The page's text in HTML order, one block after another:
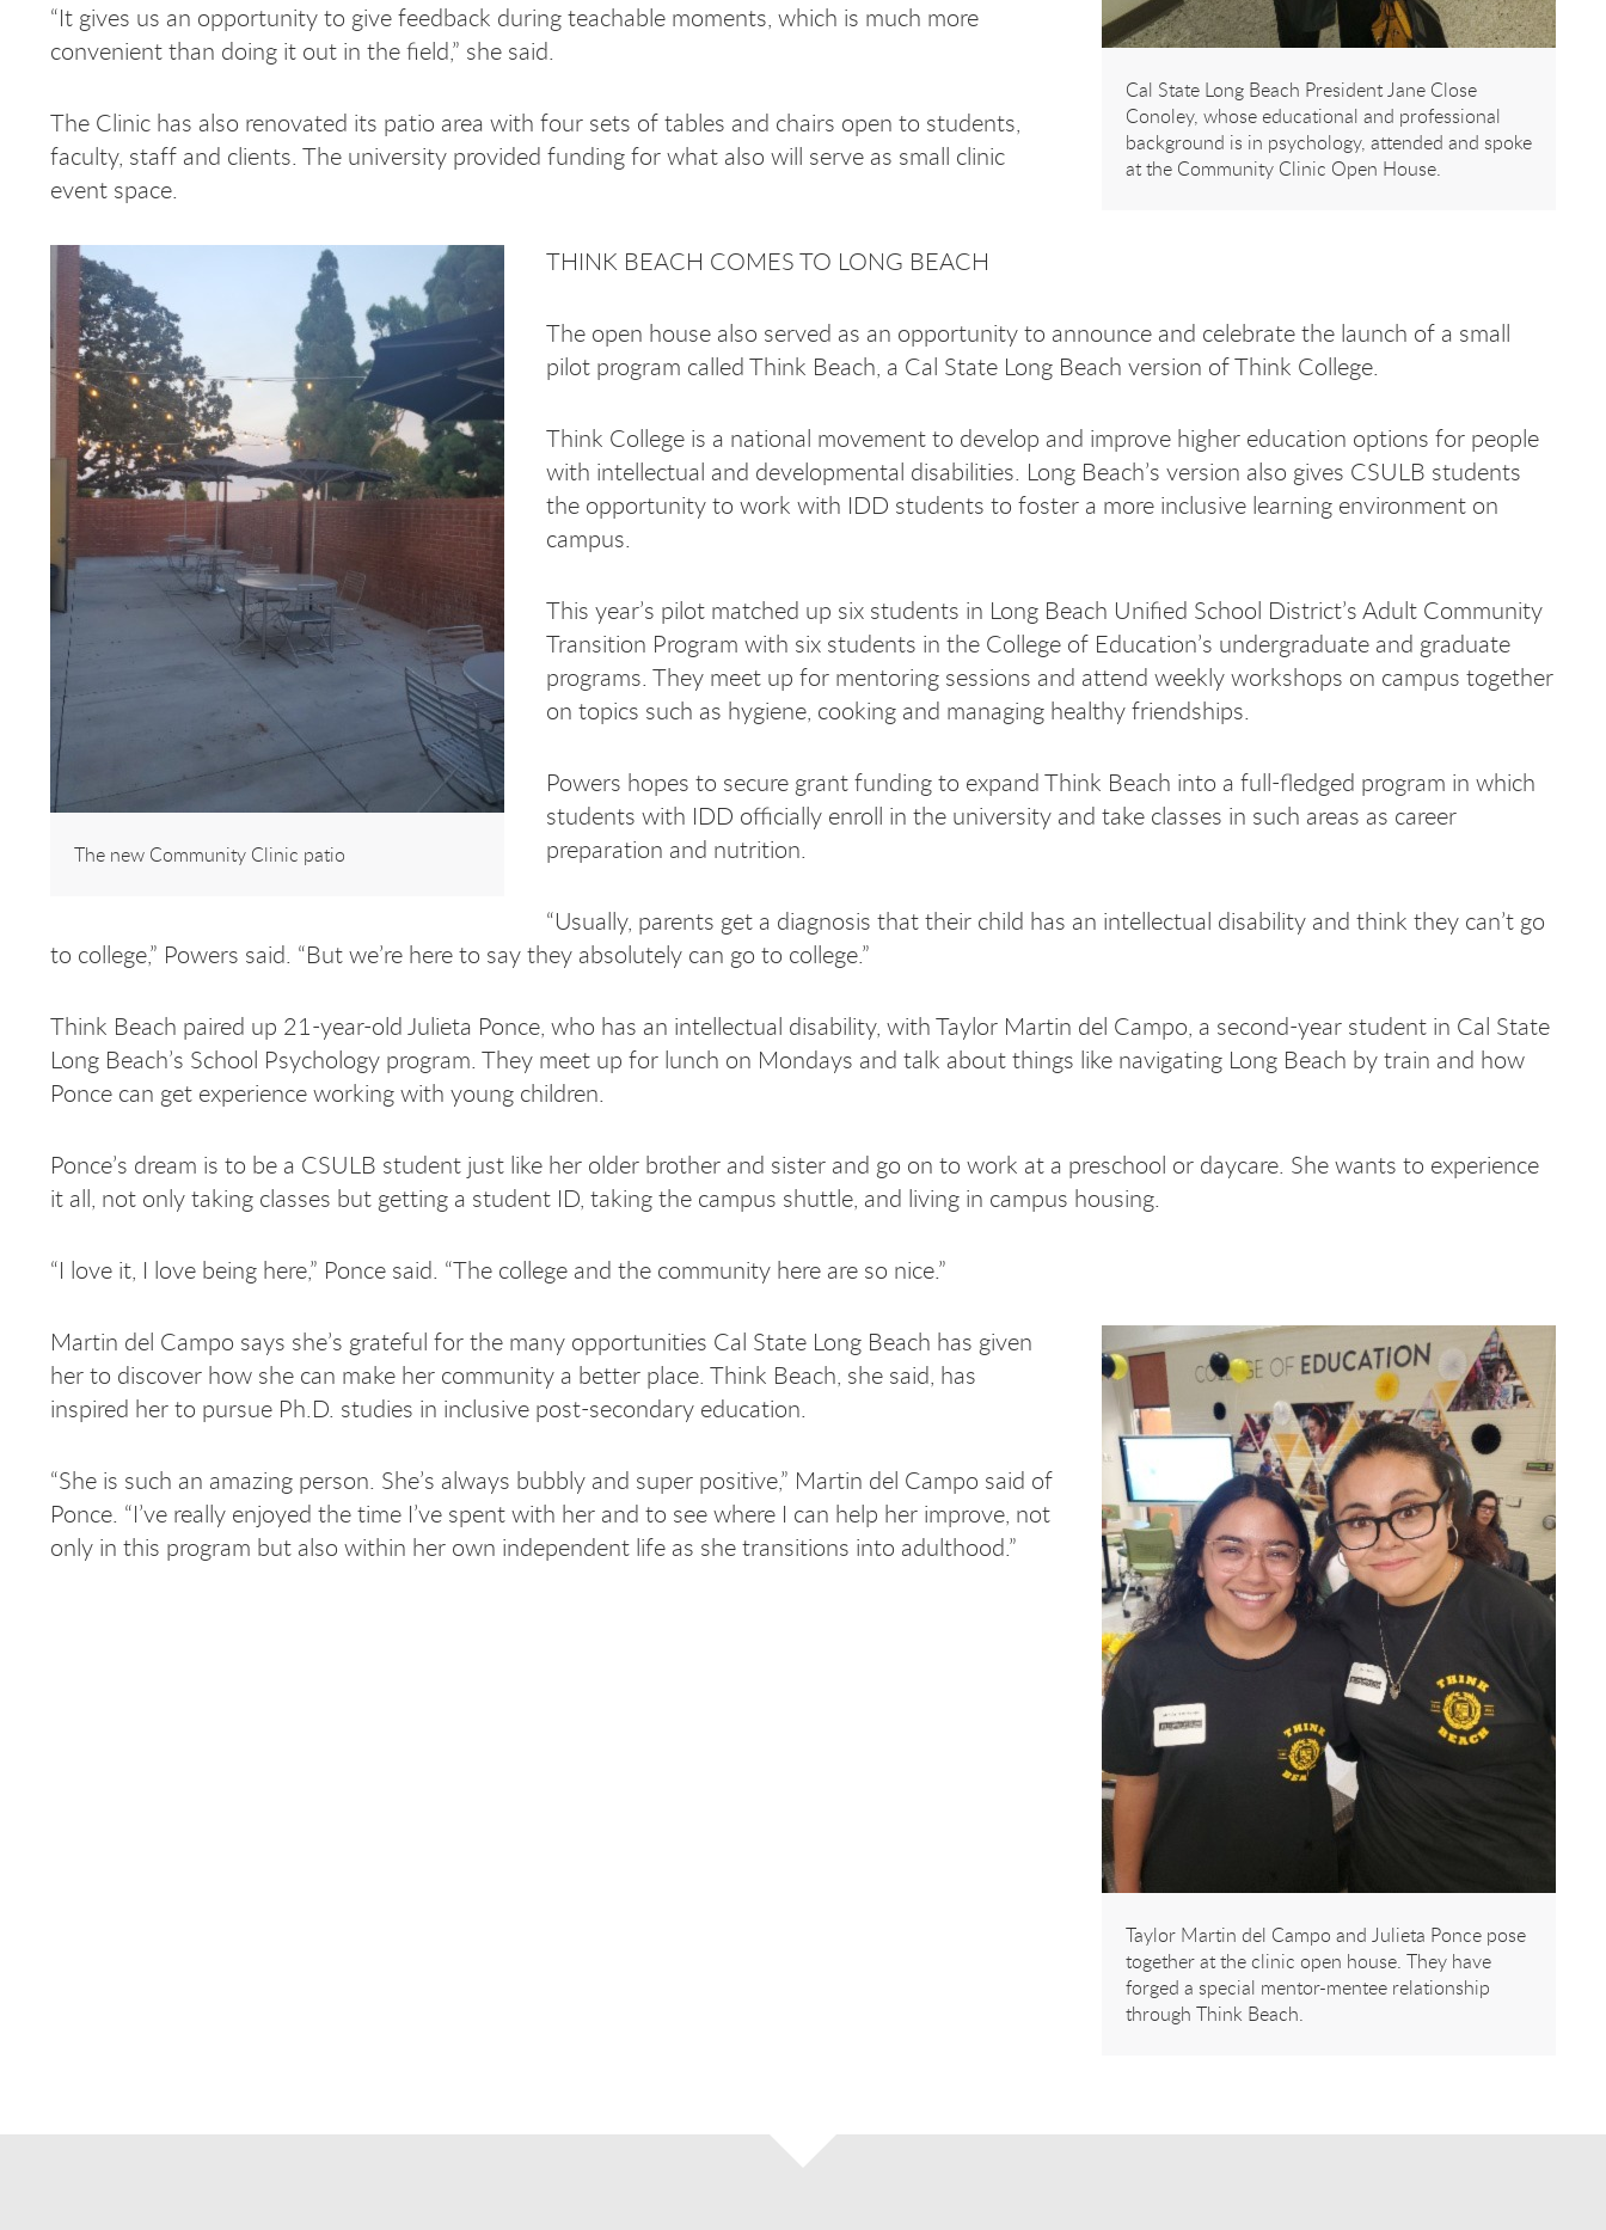
Cal State Long Beach President Jane Close
Conoley, whose educational and professional
background is in psychology, attended and spoke
at the Community Clinic Open House.
“It gives us an opportunity to give feedback during teachable moments, which is much more
convenient than doing it out in the field,” she said.
The Clinic has also renovated its patio area with four sets of tables and chairs open to students,
faculty, staff and clients. The university provided funding for what also will serve as small clinic
event space.
The new Community Clinic patio
THINK BEACH COMES TO LONG BEACH
The open house also served as an opportunity to announce and celebrate the launch of a small
pilot program called Think Beach, a Cal State Long Beach version of Think College.
Think College is a national movement to develop and improve higher education options for people
with intellectual and developmental disabilities. Long Beach’s version also gives CSULB students
the opportunity to work with IDD students to foster a more inclusive learning environment on
campus.
This year’s pilot matched up six students in Long Beach Unified School District’s Adult Community
Transition Program with six students in the College of Education’s undergraduate and graduate
programs. They meet up for mentoring sessions and attend weekly workshops on campus together
on topics such as hygiene, cooking and managing healthy friendships.
Powers hopes to secure grant funding to expand Think Beach into a full-fledged program in which
students with IDD officially enroll in the university and take classes in such areas as career
preparation and nutrition.
“Usually, parents get a diagnosis that their child has an intellectual disability and think they can’t go
to college,” Powers said. “But we’re here to say they absolutely can go to college.”
Think Beach paired up 21-year-old Julieta Ponce, who has an intellectual disability, with Taylor Martin del Campo, a second-year student in Cal State
Long Beach’s School Psychology program. They meet up for lunch on Mondays and talk about things like navigating Long Beach by train and how
Ponce can get experience working with young children.
Ponce’s dream is to be a CSULB student just like her older brother and sister and go on to work at a preschool or daycare. She wants to experience
it all, not only taking classes but getting a student ID, taking the campus shuttle, and living in campus housing.
“I love it, I love being here,” Ponce said. “The college and the community here are so nice.”
Taylor Martin del Campo and Julieta Ponce pose
together at the clinic open house. They have
forged a special mentor-mentee relationship
through Think Beach.
Martin del Campo says she’s grateful for the many opportunities Cal State Long Beach has given
her to discover how she can make her community a better place. Think Beach, she said, has
inspired her to pursue Ph.D. studies in inclusive post-secondary education.
“She is such an amazing person. She’s always bubbly and super positive,” Martin del Campo said of
Ponce. “I’ve really enjoyed the time I’ve spent with her and to see where I can help her improve, not
only in this program but also within her own independent life as she transitions into adulthood.”